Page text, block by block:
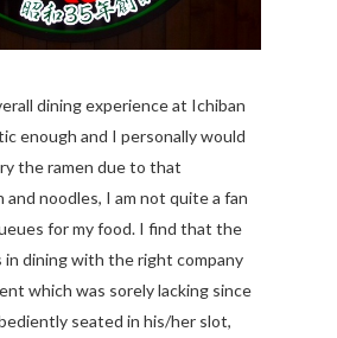
dining experience at Ichiban
enough and I personally would
the ramen due to that
noodles, I am not quite a fan
for my food. I find that the
in dining with the right company
which was sorely lacking since
seated in his/her slot,